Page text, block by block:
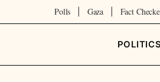
Polls Gaza Fact
POLITICS